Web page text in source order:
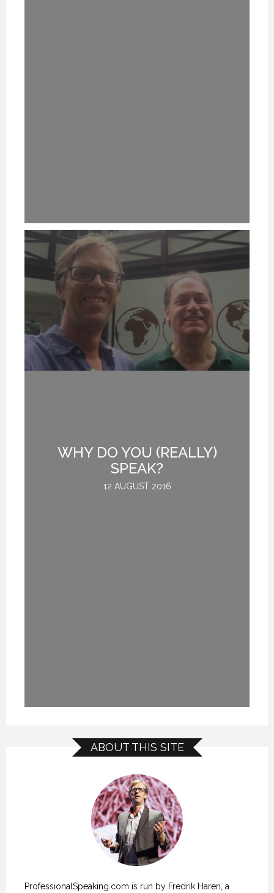
WHY DO YOU (REALLY)
SPEAK?
12 AUGUST 2016
ABOUT THIS SITE
ProfessionalSpeaking.com is run by Fredrik Haren, a